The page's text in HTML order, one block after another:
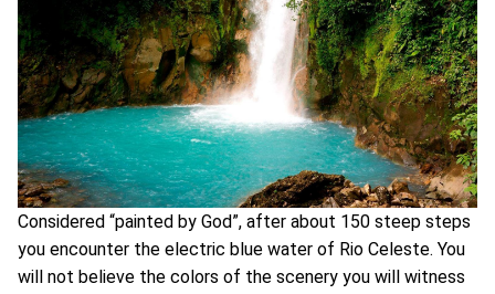
Considered “painted by God”, after about 150 steep steps
you encounter the electric blue water of Rio Celeste. You
will not believe the colors of the scenery you will witness